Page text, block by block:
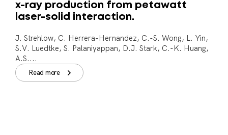
x-ray production from petawatt
laser-solid interaction.
J. Strehlow, C. Herrera-Hernandez, C.-S. Wong, L. Yin,
S.V. Luedtke, S. Palaniyappan, D.J. Stark, C.-K. Huang,
A.S....
Read more